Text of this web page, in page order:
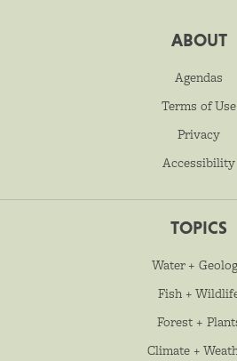
ABOUT
Agendas
Terms of Use
Privacy
Accessibility
TOPICS
Water +
Fish +
Forest +
Climate +